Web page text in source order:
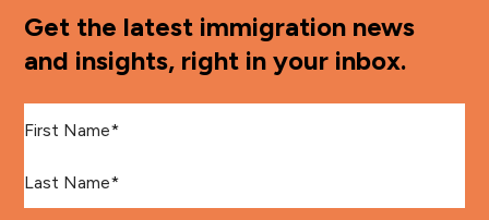
Get the latest immigration news
and insights, right in your inbox.